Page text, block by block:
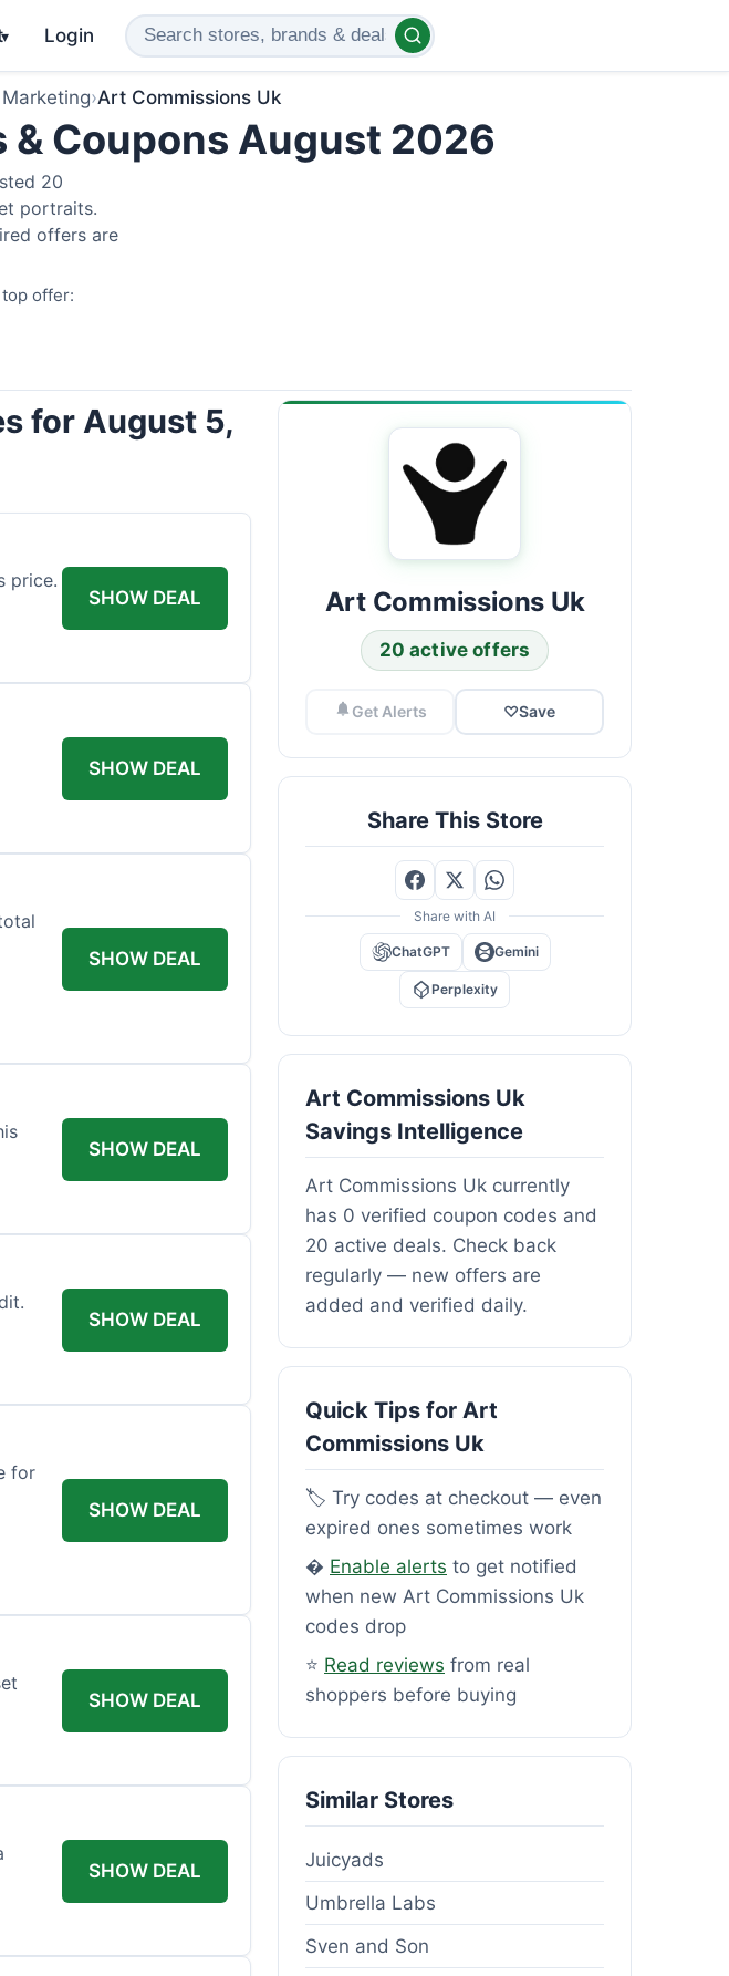
▾ Login
›Art Commissions Uk
& Coupons August 2026
20
portraits.
offers are
offer:
for August 5,
price.
SHOW DEAL
SHOW DEAL
SHOW DEAL
SHOW DEAL
SHOW DEAL
for
SHOW DEAL
SHOW DEAL
SHOW DEAL
Art Commissions Uk
20 active offers
Get Alerts ♡Save
Share This Store
Share with AI
ChatGPT Gemini
Perplexity
Art Commissions Uk
Savings Intelligence
Art Commissions Uk currently
has 0 verified coupon codes and
20 active deals. Check back
regularly — new offers are
added and verified daily.
Quick Tips for Art
Commissions Uk
🏷️ Try codes at checkout — even
expired ones sometimes work
� Enable alerts to get notified
when new Art Commissions Uk
codes drop
⭐ Read reviews from real
shoppers before buying
Similar Stores
Juicyads
Umbrella Labs
Sven and Son